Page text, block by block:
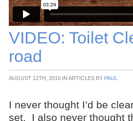
VIDEO: Toilet
road
AUGUST 12TH, 2010 IN ARTICLES BY PAUL
I never thought I’d be
set. I also never thought